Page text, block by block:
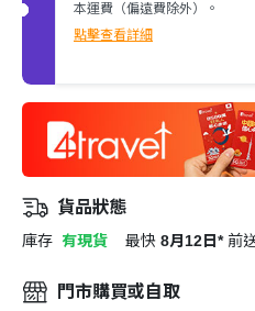
本運費（偏遠費除外）。
點擊查看詳細
貨品狀態
庫存 有現貨 最快 8月12日* 前
門市購買或自取